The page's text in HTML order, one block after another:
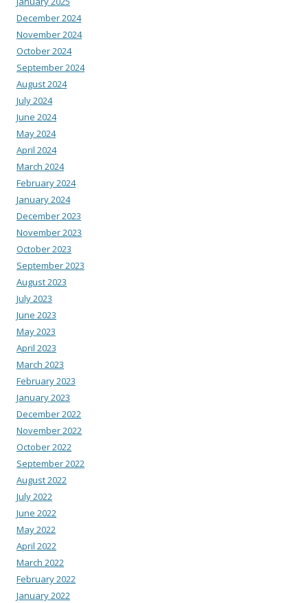
December 2024
November 2024
October 2024
September 2024
August 2024
July 2024
June 2024
May 2024
April 2024
March 2024
February 2024
January 2024
December 2023
November 2023
October 2023
September 2023
August 2023
July 2023
June 2023
May 2023
April 2023
March 2023
February 2023
January 2023
December 2022
November 2022
October 2022
September 2022
August 2022
July 2022
June 2022
May 2022
April 2022
March 2022
February 2022
January 2022